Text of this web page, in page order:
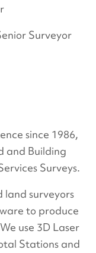
since 1986,
and Building
Surveys.
land surveyors
to produce
use 3D Laser
Stations and
Surveyor